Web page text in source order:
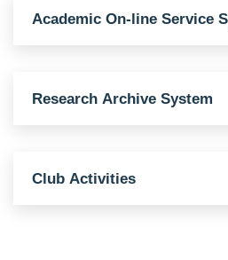
Academic On-line Service
Research Archive System
Club Activities